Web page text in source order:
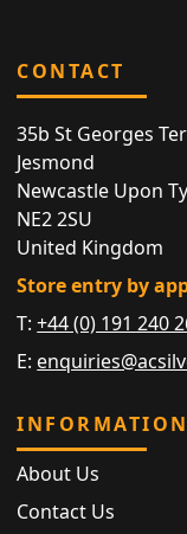
CONTACT
35b St Georges
Jesmond
Newcastle Upon
NE2 2SU
United Kingdom
Store entry by
T:+44 (0) 191 240
E:
INFORMATION
About Us
Contact Us